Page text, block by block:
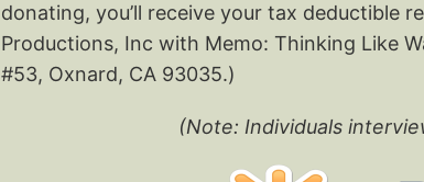
donating, you’ll receive your tax deductible
Productions, Inc with Memo: Thinking Like
#53, Oxnard, CA 93035.)
(Note: Individuals